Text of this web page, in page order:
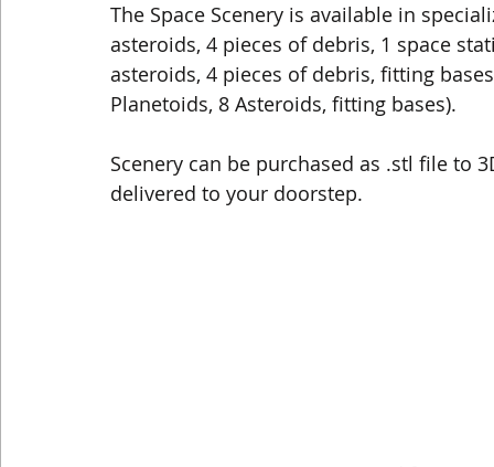
The Space Scenery is available in
asteroids, 4 pieces of debris, 1 space
asteroids, 4 pieces of debris, fitting
Planetoids, 8 Asteroids, fitting bases).
Scenery can be purchased as .stl file to
delivered to your doorstep.